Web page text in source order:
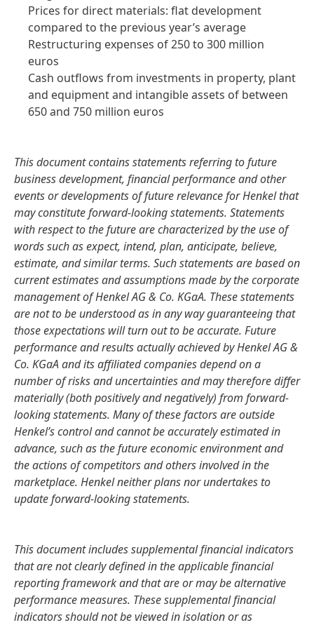
Prices for direct materials: flat development
compared to the previous year’s average
Restructuring expenses of 250 to 300 million
euros
Cash outflows from investments in property, plant
and equipment and intangible assets of between
650 and 750 million euros
This document contains statements referring to future
business development, financial performance and other
events or developments of future relevance for Henkel that
may constitute forward-looking statements. Statements
with respect to the future are characterized by the use of
words such as expect, intend, plan, anticipate, believe,
estimate, and similar terms. Such statements are based on
current estimates and assumptions made by the corporate
management of Henkel AG & Co. KGaA. These statements
are not to be understood as in any way guaranteeing that
those expectations will turn out to be accurate. Future
performance and results actually achieved by Henkel AG &
Co. KGaA and its affiliated companies depend on a
number of risks and uncertainties and may therefore differ
materially(both positively and negatively) from forward-
looking statements. Many of these factors are outside
Henkel’s control and cannot be accurately estimated in
advance, such as the future economic environment and
the actions of competitors and others involved in the
marketplace. Henkel neither plans nor undertakes to
update forward-looking statements.
This document includes supplemental financial indicators
that are not clearly defined in the applicable financial
reporting framework and that are or may be alternative
performance measures. These supplemental financial
indicators should not be viewed in isolation or as